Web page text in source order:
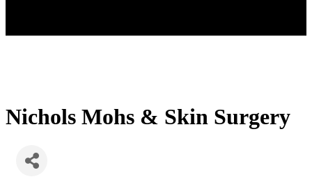
Nichols Mohs & Skin Surgery